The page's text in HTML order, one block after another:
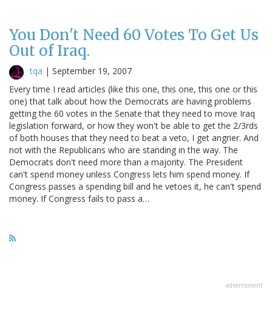
You Don't Need 60 Votes To Get Us
Out of Iraq.
tqa | September 19, 2007
Every time I read articles (like this one, this one, this one or this
one) that talk about how the Democrats are having problems
getting the 60 votes in the Senate that they need to move Iraq
legislation forward, or how they won't be able to get the 2/3rds
of both houses that they need to beat a veto, I get angrier. And
not with the Republicans who are standing in the way. The
Democrats don't need more than a majority. The President
can't spend money unless Congress lets him spend money. If
Congress passes a spending bill and he vetoes it, he can't spend
money. If Congress fails to pass a…
advertisment